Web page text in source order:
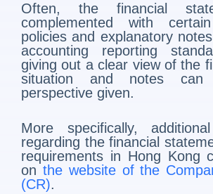
Often, the financial
complemented with
policies and explanatory
accounting reporting
giving out a clear view of the
situation and notes
perspective given.
More specifically,
regarding the financial
requirements in Hong Kong
on the website of the
(CR).